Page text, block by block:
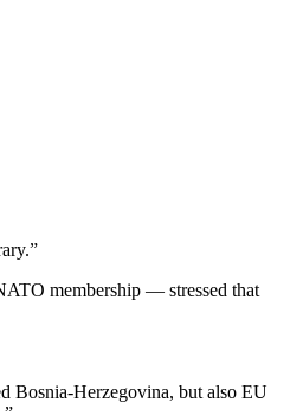
membership — stressed that
Bosnia-Herzegovina, but also EU